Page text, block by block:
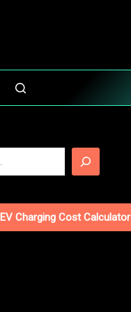
EV Charging Cost Calculator